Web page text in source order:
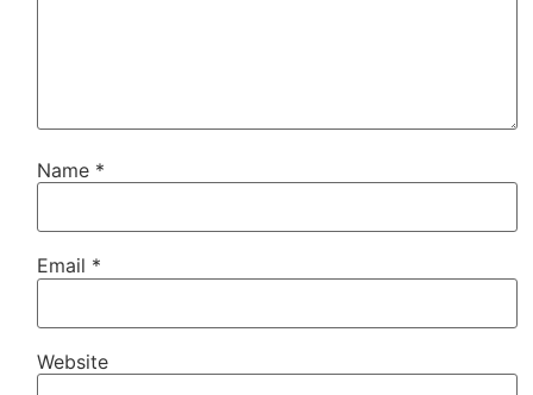
Name *
Email *
Website